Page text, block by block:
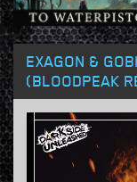
EXAGON &
(BLOODPEAK